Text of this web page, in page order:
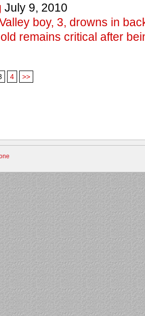
July 9, 2010
boy, 3, drowns in
remains critical after
4 >>